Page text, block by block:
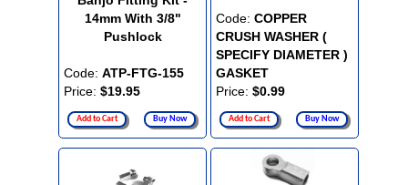
14mm With 3/8"
Pushlock
Code: ATP-FTG-155
Price: $19.95
Add to Cart Buy Now
Code: COPPER
CRUSH WASHER (
SPECIFY DIAMETER )
GASKET
Price: $0.99
Add to Cart Buy Now